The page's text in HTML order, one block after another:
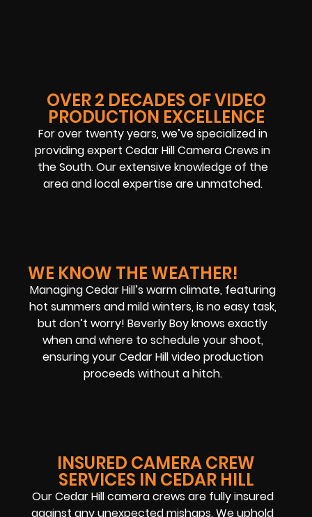
OVER 2 DECADES OF VIDEO
PRODUCTION EXCELLENCE
For over twenty years, we’ve specialized in
providing expert Cedar Hill Camera Crews in
the South. Our extensive knowledge of the
area and local expertise are unmatched.
WE KNOW THE WEATHER!
Managing Cedar Hill’s warm climate, featuring
hot summers and mild winters, is no easy task,
but don’t worry! Beverly Boy knows exactly
when and where to schedule your shoot,
ensuring your Cedar Hill video production
proceeds without a hitch.
INSURED CAMERA CREW
SERVICES IN CEDAR HILL
Our Cedar Hill camera crews are fully insured
against any unexpected mishaps. We uphold